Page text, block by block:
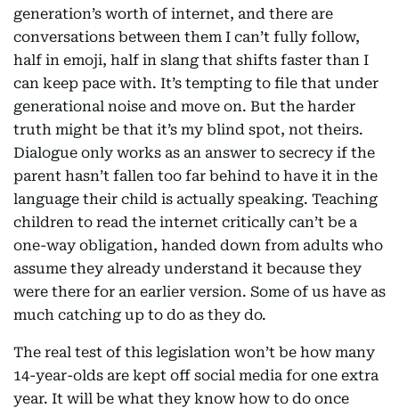
generation’s worth of internet, and there are
conversations between them I can’t fully follow,
half in emoji, half in slang that shifts faster than I
can keep pace with. It’s tempting to file that under
generational noise and move on. But the harder
truth might be that it’s my blind spot, not theirs.
Dialogue only works as an answer to secrecy if the
parent hasn’t fallen too far behind to have it in the
language their child is actually speaking. Teaching
children to read the internet critically can’t be a
one-way obligation, handed down from adults who
assume they already understand it because they
were there for an earlier version. Some of us have as
much catching up to do as they do.
The real test of this legislation won’t be how many
14-year-olds are kept off social media for one extra
year. It will be what they know how to do once